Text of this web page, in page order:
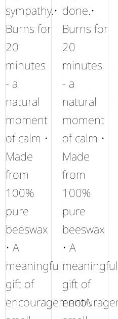
sympathy.•
Burns for
20
minutes
- a
natural
moment
of calm •
Made
from
100%
pure
beeswax
• A
meaningful
gift of
encouragementA
done.•
Burns for
20
minutes
- a
natural
moment
of calm •
Made
from
100%
pure
beeswax
• A
meaningful
gift of